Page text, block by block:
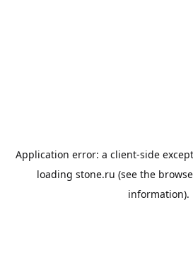
Application error: a client-side
loading stone.ru (see the
information).